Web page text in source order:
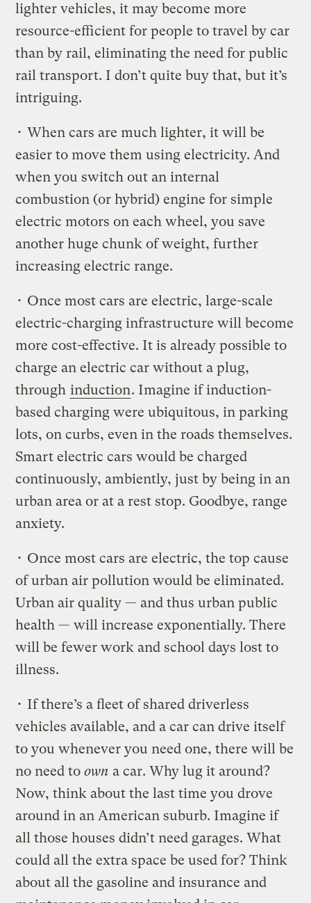
lighter vehicles, it may become more
resource-efficient for people to travel by car
than by rail, eliminating the need for public
rail transport. I don’t quite buy that, but it’s
intriguing.
• When cars are much lighter, it will be
easier to move them using electricity. And
when you switch out an internal
combustion (or hybrid) engine for simple
electric motors on each wheel, you save
another huge chunk of weight, further
increasing electric range.
• Once most cars are electric, large-scale
electric-charging infrastructure will become
more cost-effective. It is already possible to
charge an electric car without a plug,
through induction. Imagine if induction-
based charging were ubiquitous, in parking
lots, on curbs, even in the roads themselves.
Smart electric cars would be charged
continuously, ambiently, just by being in an
urban area or at a rest stop. Goodbye, range
anxiety.
• Once most cars are electric, the top cause
of urban air pollution would be eliminated.
Urban air quality — and thus urban public
health — will increase exponentially. There
will be fewer work and school days lost to
illness.
• If there’s a fleet of shared driverless
vehicles available, and a car can drive itself
to you whenever you need one, there will be
no need toown a car. Why lug it around?
Now, think about the last time you drove
around in an American suburb. Imagine if
all those houses didn’t need garages. What
could all the extra space be used for? Think
about all the gasoline and insurance and